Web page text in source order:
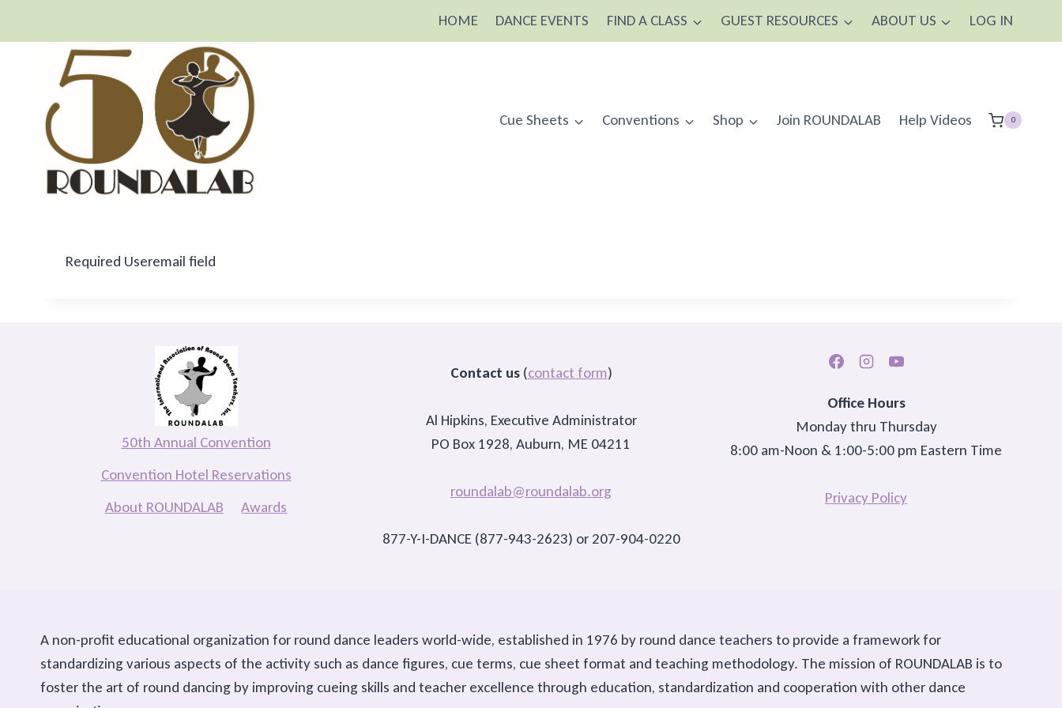
HOME DANCE EVENTS FIND A CLASS GUEST RESOURCES ABOUT US LOG IN
Cue Sheets Conventions Shop Join ROUNDALAB Help Videos 0
Required Useremail field
50th Annual Convention
Convention Hotel Reservations
About ROUNDALAB
Awards
Contact us(contact form)
Al Hipkins, Executive Administrator
PO Box 1928, Auburn, ME 04211
roundalab@roundalab.org
877-Y-I-DANCE (877-943-2623) or 207-904-0220
Office Hours
Monday thru Thursday
8:00 am-Noon & 1:00-5:00 pm Eastern Time
Privacy Policy
A non-profit educational organization for round dance leaders world-wide, established in 1976 by round dance teachers to provide a framework for
standardizing various aspects of the activity such as dance figures, cue terms, cue sheet format and teaching methodology. The mission of ROUNDALAB is to
foster the art of round dancing by improving cueing skills and teacher excellence through education, standardization and cooperation with other dance